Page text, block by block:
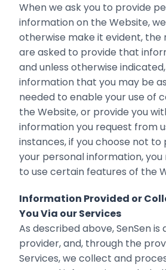
When we ask you to provide
information on the Website,
otherwise make it evident, the
are asked to provide that
and unless otherwise
information that you may be
needed to enable your use of
the Website, or provide you
information you request from
instances, if you choose not to
your personal information,
to use certain features of the
Information Provided or
You Via our Services
As described above, SenSen is
provider, and, through the
Services, we collect and